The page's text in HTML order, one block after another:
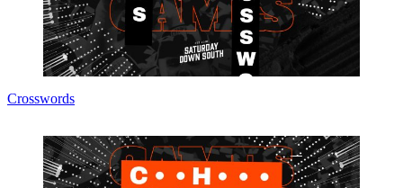
Crosswords